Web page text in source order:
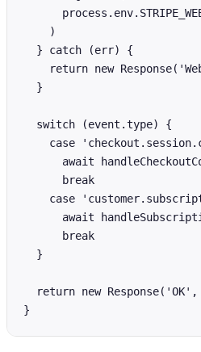
    )
  } catch (err) {
return new
  }
  switch (event.type) {
case
await
      break
case
await
      break
  }
return new
}